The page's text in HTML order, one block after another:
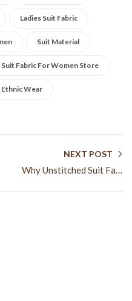
Ladies Suit Fabric
Suit Material
Fabric For Women Store
Wear
NEXT POST
Why Unstitched Suit Fabric for Women Remains Popular